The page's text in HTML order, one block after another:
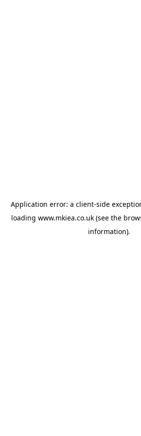
Application error: a client-side
loading www.mkiea.co.uk(see the
information).